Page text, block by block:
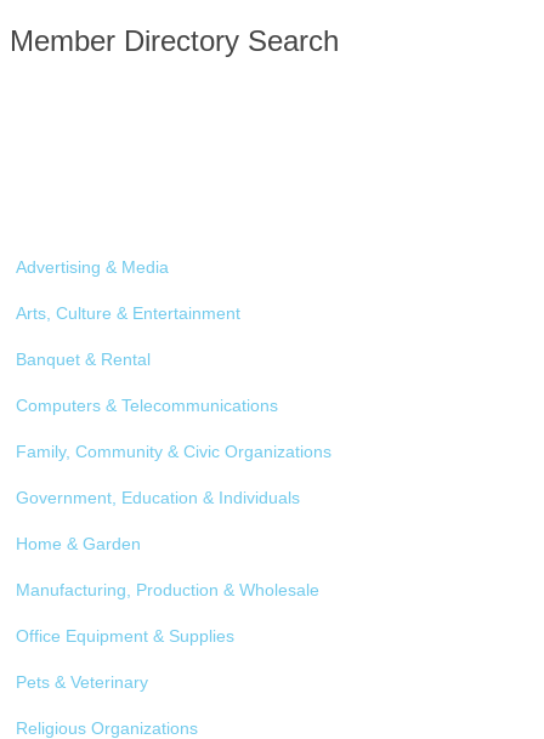
Member Directory Search
Advertising & Media
Arts, Culture & Entertainment
Banquet & Rental
Computers & Telecommunications
Family, Community & Civic Organizations
Government, Education & Individuals
Home & Garden
Manufacturing, Production & Wholesale
Office Equipment & Supplies
Pets & Veterinary
Religious Organizations